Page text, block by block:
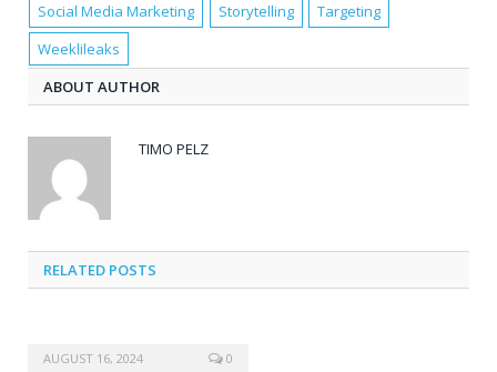
Social Media Marketing
Storytelling
Targeting
Weeklileaks
ABOUT AUTHOR
TIMO PELZ
RELATED POSTS
AUGUST 16, 2024 0